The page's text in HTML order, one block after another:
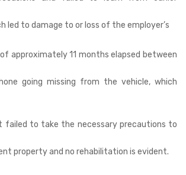
led to damage to or loss of the employer’s
approximately 11 months elapsed between
going missing from the vehicle, which
failed to take the necessary precautions to
property and no rehabilitation is evident.